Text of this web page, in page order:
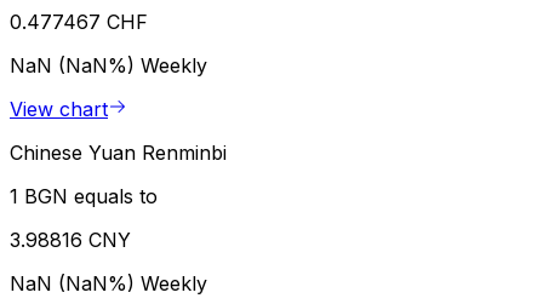
0.477467 CHF
NaN (NaN%) Weekly
View chart
Chinese Yuan Renminbi
1 BGN equals to
3.98816 CNY
NaN (NaN%) Weekly